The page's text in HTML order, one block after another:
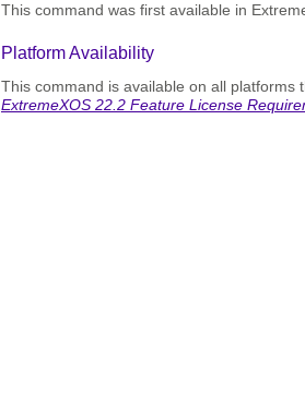
This command was first available in
Platform Availability
This command is available on all
ExtremeXOS 22.2 Feature License